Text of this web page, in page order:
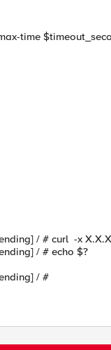
time
/ # curl -x
/ # echo $?
/ #